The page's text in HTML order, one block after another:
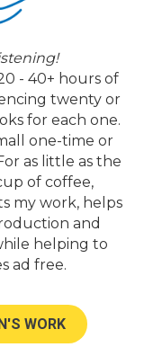
- 40+ hours of
twenty or
for each one.
one-time or
as little as the
of coffee,
my work, helps
and
helping to
ad free.
WORK